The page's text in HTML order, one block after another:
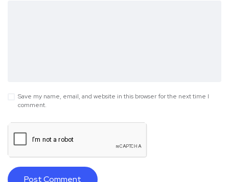
Save my name, email, and website in this browser for the next time I
comment.